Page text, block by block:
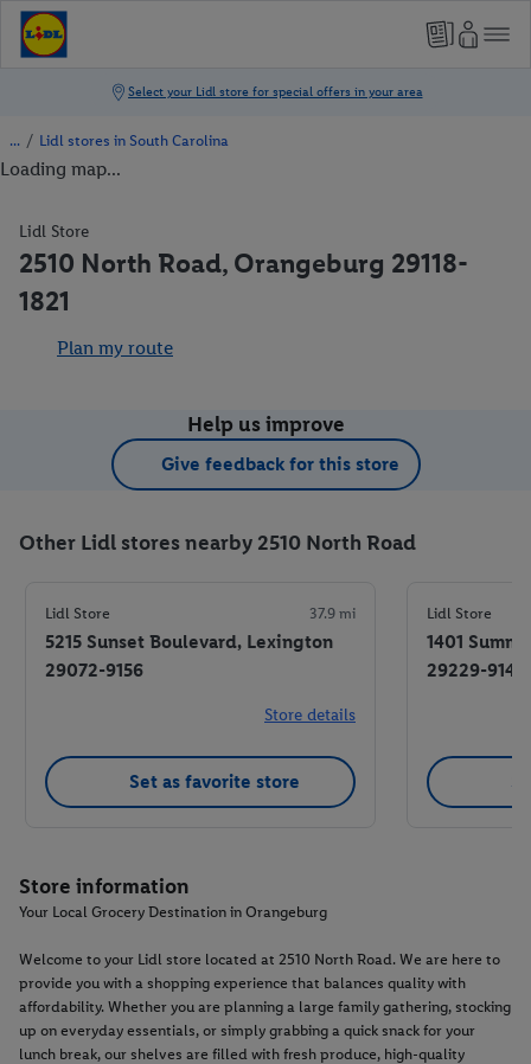
/ Lidl stores in South Carolina
Loading map...
Lidl Store
2510 North Road, Orangeburg 29118-
1821
Plan my route
Help us improve
Give feedback for this store
Other Lidl stores nearby 2510 North Road
Lidl Store 37.9 mi
5215 Sunset Boulevard, Lexington
29072-9156
Store details
Set as favorite store
Lidl Store
1401
29229-9143
Store information
Your Local Grocery Destination in Orangeburg
Welcome to your Lidl store located at 2510 North Road. We are here to
provide you with a shopping experience that balances quality with
affordability. Whether you are planning a large family gathering, stocking
up on everyday essentials, or simply grabbing a quick snack for your
lunch break, our shelves are filled with fresh produce, high-quality